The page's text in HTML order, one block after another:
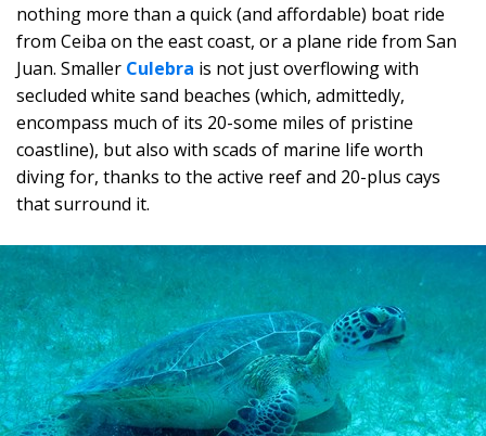
nothing more than a quick (and affordable) boat ride
from Ceiba on the east coast, or a plane ride from San
Juan. Smaller Culebra is not just overflowing with
secluded white sand beaches (which, admittedly,
encompass much of its 20-some miles of pristine
coastline), but also with scads of marine life worth
diving for, thanks to the active reef and 20-plus cays
that surround it.